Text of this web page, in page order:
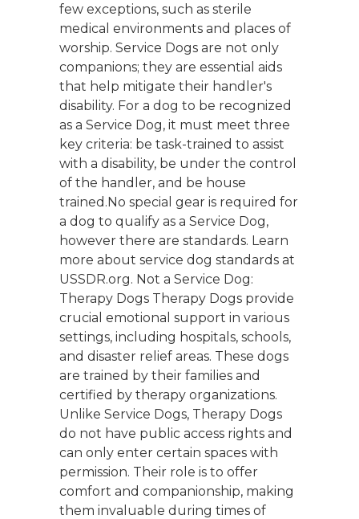
few exceptions, such as sterile
medical environments and places of
worship. Service Dogs are not only
companions; they are essential aids
that help mitigate their handler's
disability. For a dog to be recognized
as a Service Dog, it must meet three
key criteria: be task-trained to assist
with a disability, be under the control
of the handler, and be house
trained.No special gear is required for
a dog to qualify as a Service Dog,
however there are standards. Learn
more about service dog standards at
USSDR.org. Not a Service Dog:
Therapy Dogs Therapy Dogs provide
crucial emotional support in various
settings, including hospitals, schools,
and disaster relief areas. These dogs
are trained by their families and
certified by therapy organizations.
Unlike Service Dogs, Therapy Dogs
do not have public access rights and
can only enter certain spaces with
permission. Their role is to offer
comfort and companionship, making
them invaluable during times of